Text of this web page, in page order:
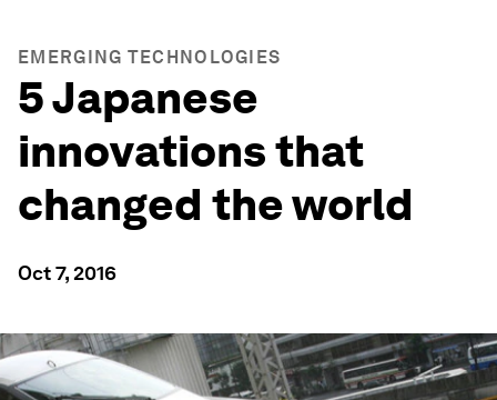
EMERGING TECHNOLOGIES
5 Japanese
innovations that
changed the world
Oct 7, 2016